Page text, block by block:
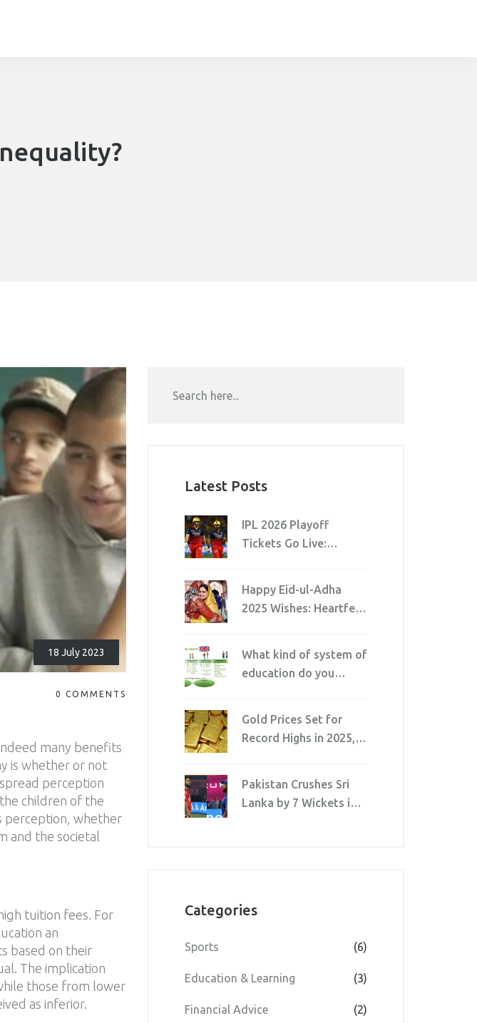
18 July 2023
0 COMMENTS
many benefits
is whether or not
perception
children of the
perception, whether
and the societal
tuition fees. For
an
based on their
The implication
those from lower
as inferior.
Latest Posts
IPL 2026 Playoff
Tickets Go Live:
Happy Eid-ul-Adha
2025 Wishes: Heartfelt
What kind of system of
education do you
Gold Prices Set for
Record Highs in 2025,
Pakistan Crushes Sri
Lanka by 7 Wickets in
Categories
Sports (6)
Education & Learning (3)
Financial Advice (2)